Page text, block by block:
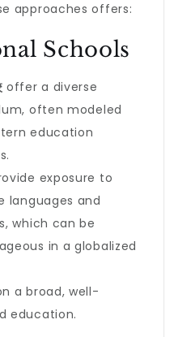
approaches offers:
Schools
offer a diverse
often modeled
education
exposure to
languages and
which can be
in a globalized
a broad, well-
education.